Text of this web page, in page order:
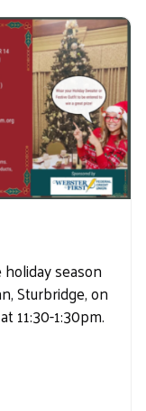
season
Sturbridge, on
11:30-1:30pm.